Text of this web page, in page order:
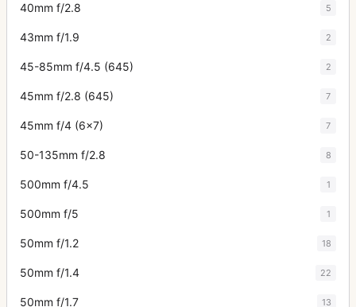
40mm f/2.8 5
43mm f/1.9 2
45-85mm f/4.5 (645) 2
45mm f/2.8 (645) 7
45mm f/4 (6x7) 7
50-135mm f/2.8 8
500mm f/4.5 1
500mm f/5 1
50mm f/1.2 18
50mm f/1.4 22
50mm f/1.7 13